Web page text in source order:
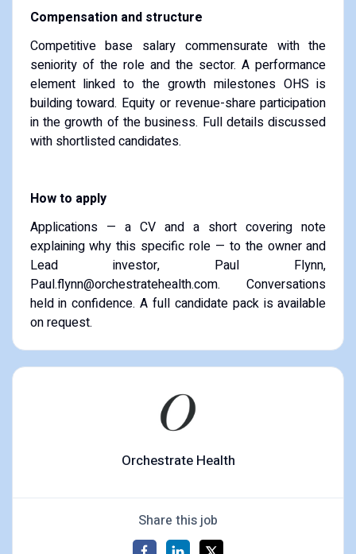
Compensation and structure
Competitive base salary commensurate with the
seniority of the role and the sector. A performance
element linked to the growth milestones OHS is
building toward. Equity or revenue-share participation
in the growth of the business. Full details discussed
with shortlisted candidates.
How to apply
Applications — a CV and a short covering note
explaining why this specific role — to the owner and
Lead investor, Paul Flynn,
Paul.flynn@orchestratehealth.com. Conversations
held in confidence. A full candidate pack is available
on request.
Orchestrate Health
Share this job